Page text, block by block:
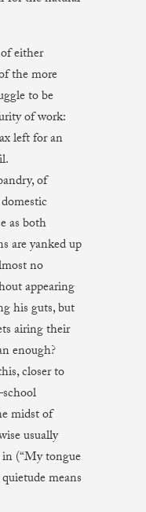
either
the more
to be
of work:
left for an
of
as both
are yanked up
no
appearing
his guts, but
airing their
enough?
closer to
midst of
usually
(“My tongue
means